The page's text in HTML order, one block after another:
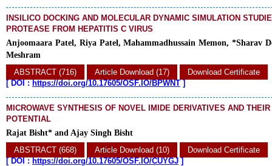
INSILICO DOCKING AND MOLECULAR DYNAMIC SIMULATION
PROTEASE FROM HEPATITIS C VIRUS
Anjoomaara Patel, Riya Patel, Mahammadhussain Memon, *Sharav
Meshram
ABSTRACT (716)
Article Download (17)
Download Certificate
[DOI : https://doi.org/10.17605/OSF.IO/BPWNT ]
MICROWAVE SYNTHESIS OF NOVEL IMIDE DERIVATIVES AND
POTENTIAL
Rajat Bisht* and Ajay Singh Bisht
ABSTRACT (668)
Article Download (10)
Download Certificate
[DOI : https://doi.org/10.17605/OSF.IO/CUYGJ ]